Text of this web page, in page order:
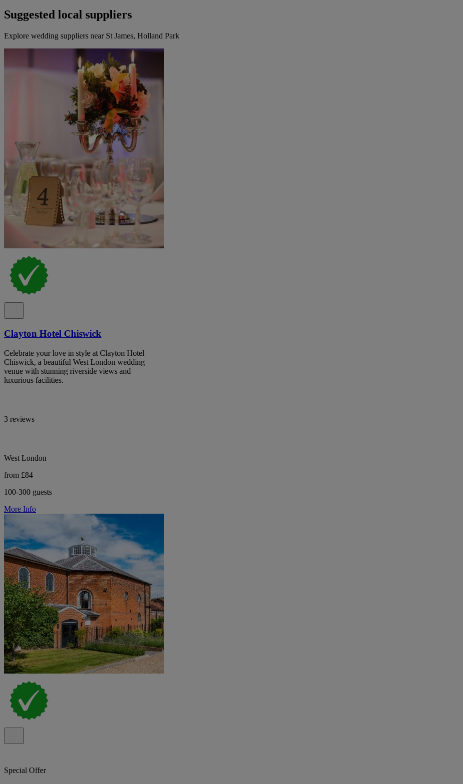
Suggested local suppliers
Explore wedding suppliers near St James, Holland Park
Clayton Hotel Chiswick
Celebrate your love in style at Clayton Hotel
Chiswick, a beautiful West London wedding
venue with stunning riverside views and
luxurious facilities.
3 reviews
West London
from £84
100-300 guests
More Info
Special Offer